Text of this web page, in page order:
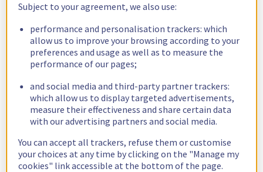
Subject to your agreement, we also use:
performance and personalisation trackers: which
allow us to improve your browsing according to your
preferences and usage as well as to measure the
performance of our pages;
and social media and third-party partner trackers:
which allow us to display targeted advertisements,
measure their effectiveness and share certain data
with our advertising partners and social media.
You can accept all trackers, refuse them or customise
your choices at any time by clicking on the "Manage my
cookies" link accessible at the bottom of the page.